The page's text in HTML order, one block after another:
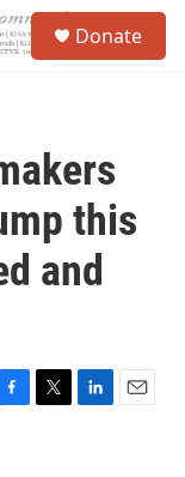
Donate
this
and
T
L
E